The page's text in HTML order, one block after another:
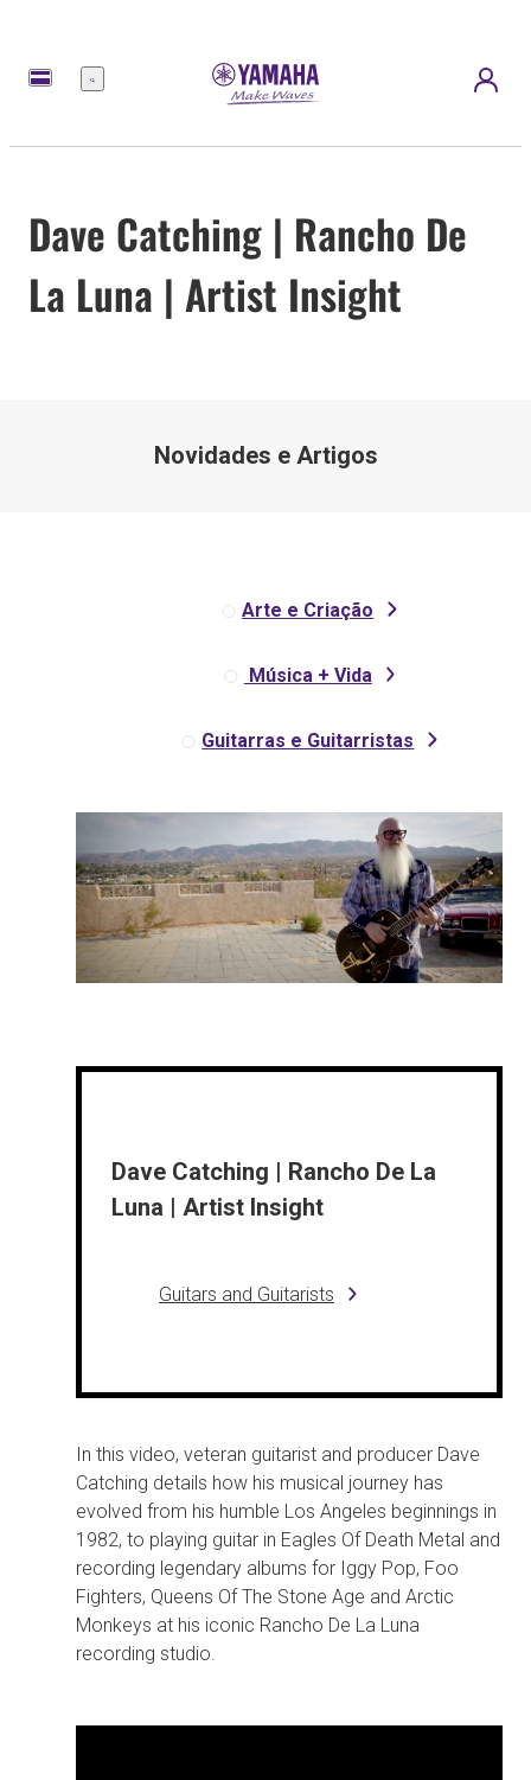
Menu
Dave Catching | Rancho De
La Luna | Artist Insight
Novidades e Artigos
Arte e Criação
Música + Vida
Guitarras e Guitarristas
Dave Catching | Rancho De La
Luna | Artist Insight
Guitars and Guitarists
In this video, veteran guitarist and producer Dave
Catching details how his musical journey has
evolved from his humble Los Angeles beginnings in
1982, to playing guitar in Eagles Of Death Metal and
recording legendary albums for Iggy Pop, Foo
Fighters, Queens Of The Stone Age and Arctic
Monkeys at his iconic Rancho De La Luna
recording studio.